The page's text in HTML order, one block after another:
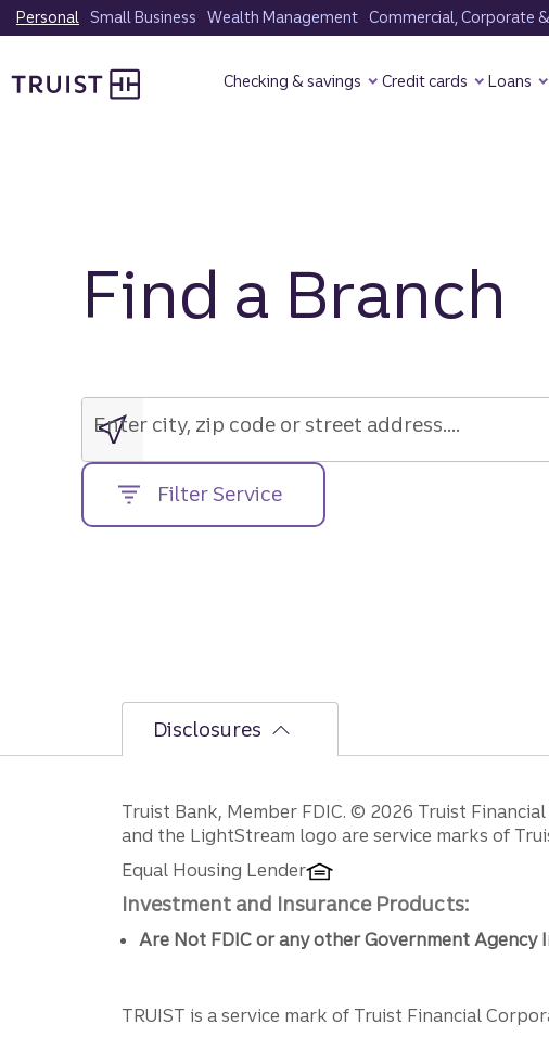
Skip
to
content
Personal Small Business Wealth Management Commercial, Corporate
Checking & savings Credit cards Loans
Find a Branch
city,
zip
code
or
street
address....
Enter city, zip code or street address....
Filter Service
Disclosures
Disclosures
Truist Bank, Member FDIC. © 2026 Truist
and the LightStream logo are service marks of
Equal Housing Lender
Investment and Insurance Products:
Are Not FDIC or any other Government Agency
TRUIST is a service mark of Truist Financial